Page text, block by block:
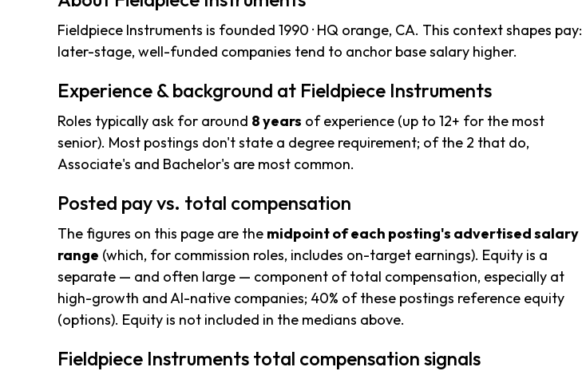
Fieldpiece Instruments is founded 1990 · HQ orange, CA. This context shapes pay:
later-stage, well-funded companies tend to anchor base salary higher.
Experience & background at Fieldpiece Instruments
Roles typically ask for around 8 years of experience (up to 12+ for the most
senior). Most postings don't state a degree requirement; of the 2 that do,
Associate's and Bachelor's are most common.
Posted pay vs. total compensation
The figures on this page are the midpoint of each posting's advertised salary
range (which, for commission roles, includes on-target earnings). Equity is a
separate — and often large — component of total compensation, especially at
high-growth and AI-native companies; 40% of these postings reference equity
(options). Equity is not included in the medians above.
Fieldpiece Instruments total compensation signals